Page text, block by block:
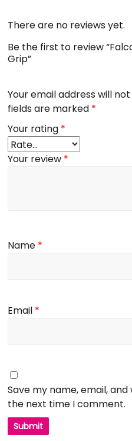
There are no reviews yet.
Be the first to review
Grip”
Your email address will
fields are marked *
Your rating *
Your review *
Name *
Email *
Save my name, email,
the next time I comment.